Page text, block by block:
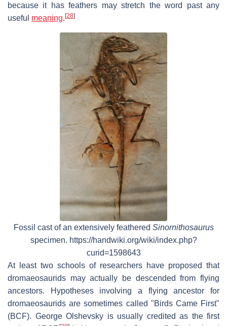
because it has feathers may stretch the word past any
useful meaning.[28]
Fossil cast of an extensively feathered Sinornithosaurus
specimen. https://handwiki.org/wiki/index.php?
curid=1598643
At least two schools of researchers have proposed that
dromaeosaurids may actually be descended from flying
ancestors. Hypotheses involving a flying ancestor for
dromaeosaurids are sometimes called "Birds Came First"
(BCF). George Olshevsky is usually credited as the first